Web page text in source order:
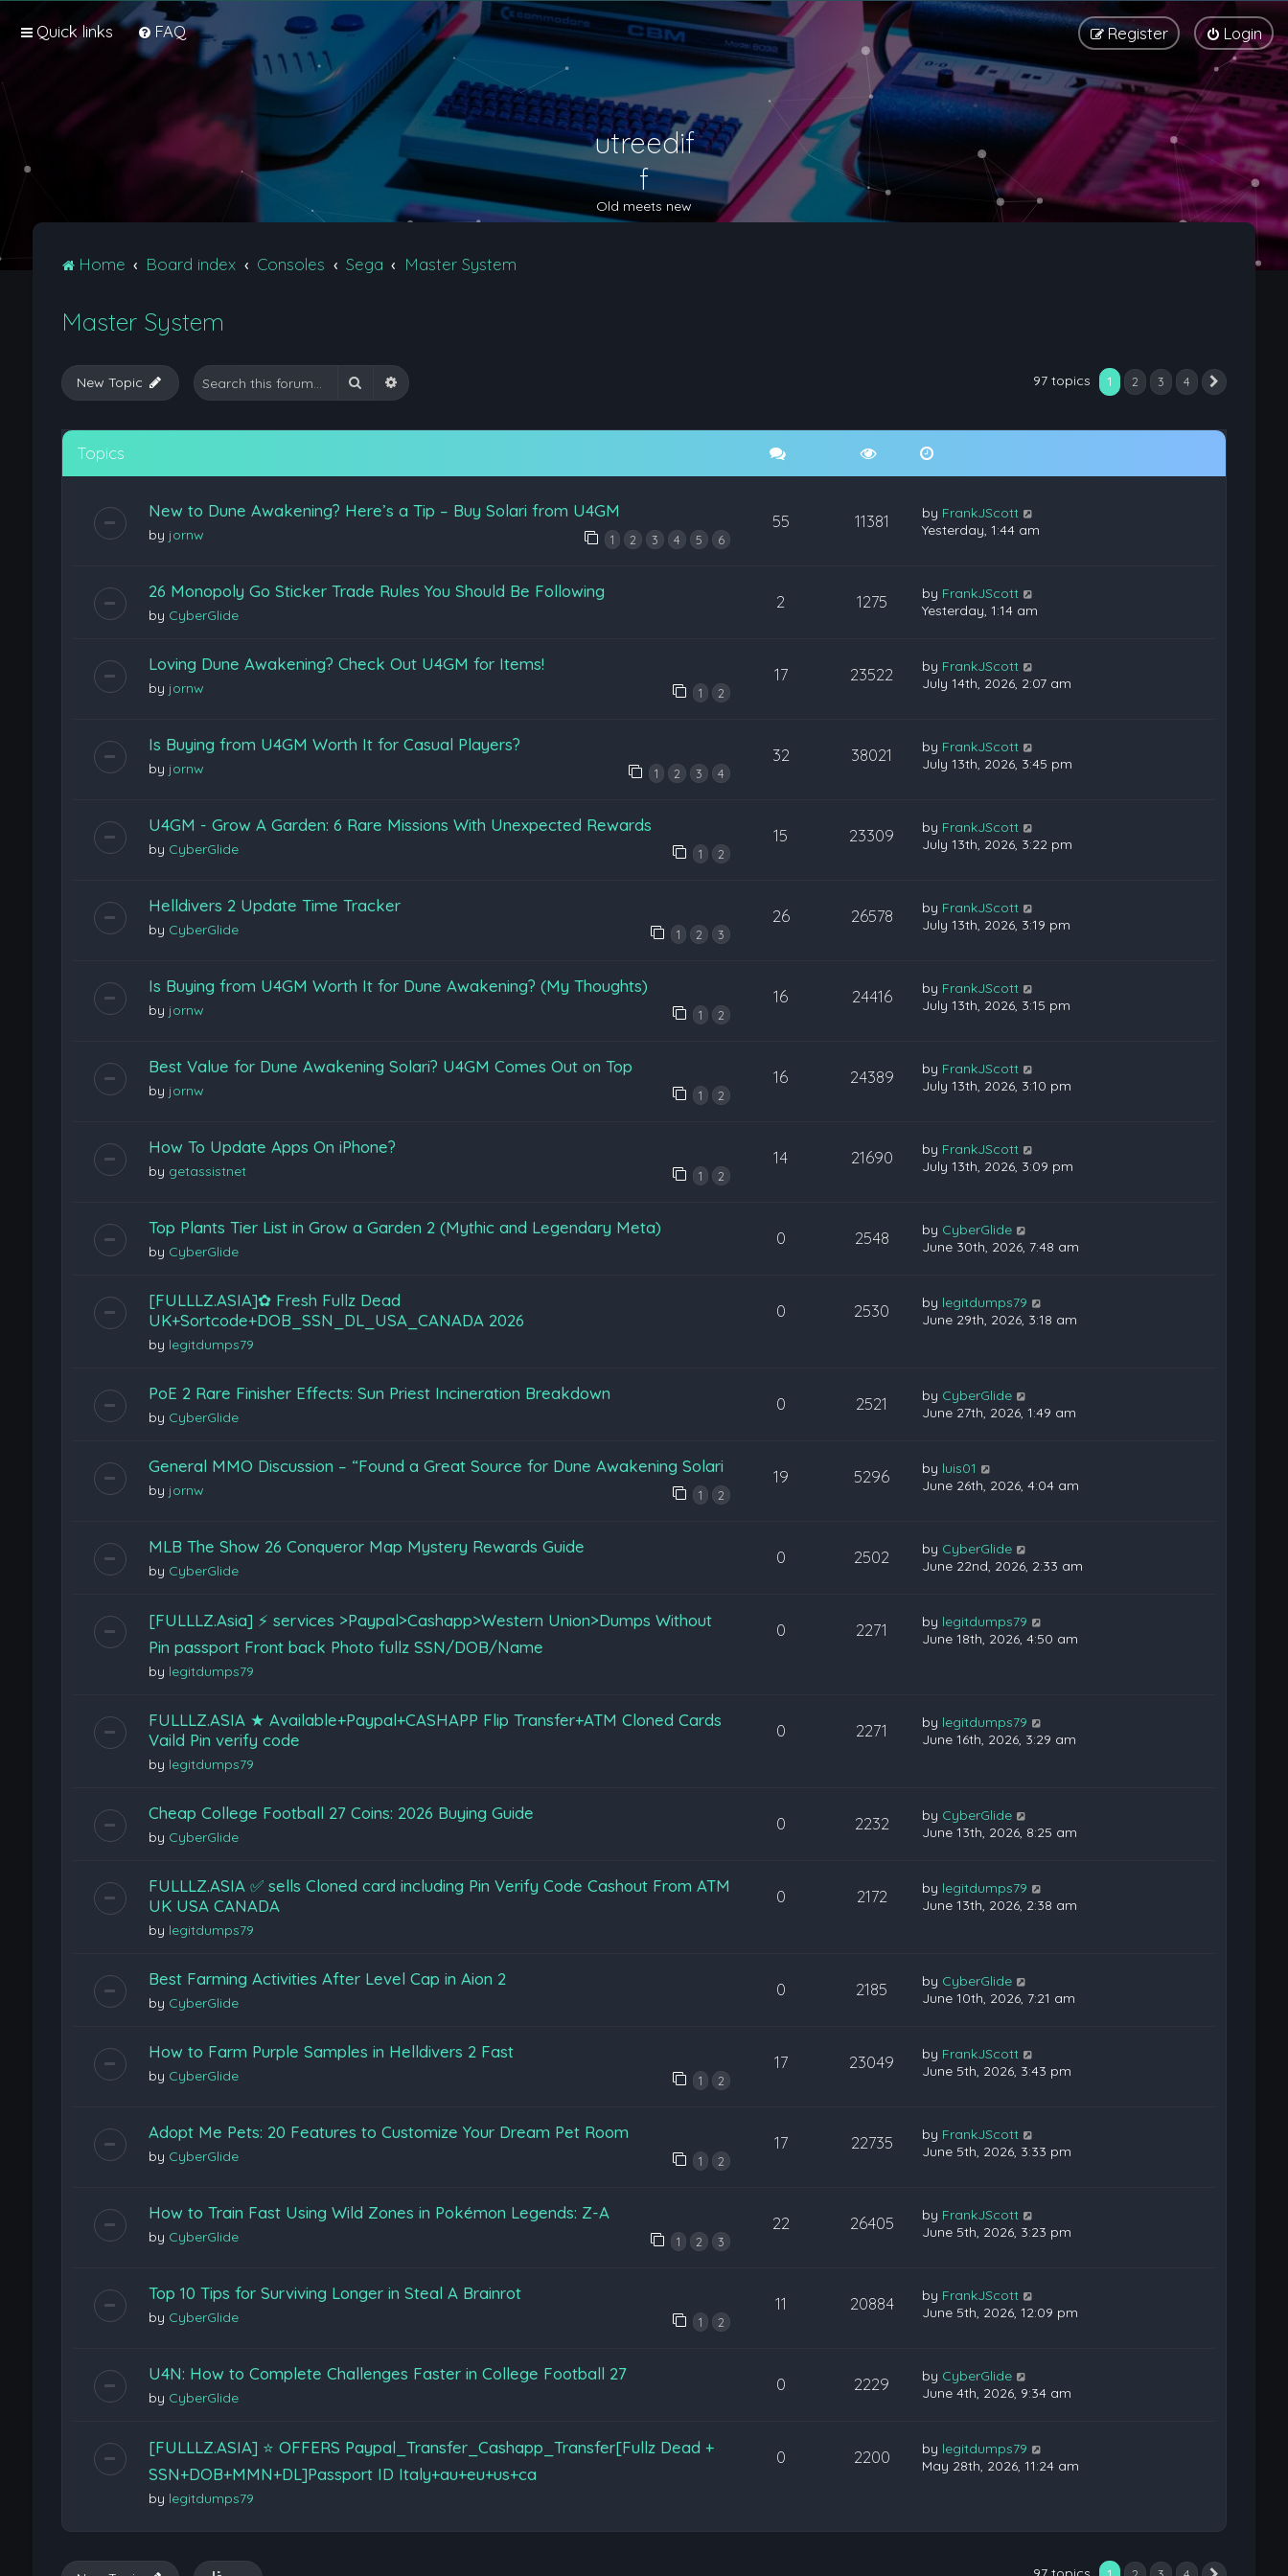
Quick links FAQ Login
Register
utreedif
f
Old meets new
Home Board index Consoles Sega Master System
Master System
New Topic Search Advanced search 97 topics 1 2 3 4
Topics
New to Dune Awakening? Here’s a Tip – Buy Solari from U4GM
by jornw 1 2 3 4 5 6
55 11381 by FrankJScott
Yesterday, 1:44 am
26 Monopoly Go Sticker Trade Rules You Should Be Following
by CyberGlide
2 1275 by FrankJScott
Yesterday, 1:14 am
Loving Dune Awakening? Check Out U4GM for Items!
by jornw 1 2
17 23522 by FrankJScott
July 14th, 2026, 2:07 am
Is Buying from U4GM Worth It for Casual Players?
by jornw 1 2 3 4
32 38021 by FrankJScott
July 13th, 2026, 3:45 pm
U4GM - Grow A Garden: 6 Rare Missions With Unexpected Rewards
by CyberGlide 1 2
15 23309 by FrankJScott
July 13th, 2026, 3:22 pm
Helldivers 2 Update Time Tracker
by CyberGlide 1 2 3
26 26578 by FrankJScott
July 13th, 2026, 3:19 pm
Is Buying from U4GM Worth It for Dune Awakening? (My Thoughts)
by jornw 1 2
16 24416 by FrankJScott
July 13th, 2026, 3:15 pm
Best Value for Dune Awakening Solari? U4GM Comes Out on Top
by jornw 1 2
16 24389 by FrankJScott
July 13th, 2026, 3:10 pm
How To Update Apps On iPhone?
by getassistnet 1 2
14 21690 by FrankJScott
July 13th, 2026, 3:09 pm
Top Plants Tier List in Grow a Garden 2 (Mythic and Legendary Meta)
by CyberGlide
0 2548 by CyberGlide
June 30th, 2026, 7:48 am
[FULLLZ.ASIA]✿ Fresh Fullz Dead
UK+Sortcode+DOB_SSN_DL_USA_CANADA 2026
by legitdumps79
0 2530 by legitdumps79
June 29th, 2026, 3:18 am
PoE 2 Rare Finisher Effects: Sun Priest Incineration Breakdown
by CyberGlide
0 2521 by CyberGlide
June 27th, 2026, 1:49 am
General MMO Discussion – “Found a Great Source for Dune Awakening Solari
by jornw 1 2
19 5296 by luis01
June 26th, 2026, 4:04 am
MLB The Show 26 Conqueror Map Mystery Rewards Guide
by CyberGlide
0 2502 by CyberGlide
June 22nd, 2026, 2:33 am
[FULLLZ.Asia] ⚡ services >Paypal>Cashapp>Western Union>Dumps Without
Pin passport Front back Photo fullz SSN/DOB/Name
by legitdumps79
0 2271 by legitdumps79
June 18th, 2026, 4:50 am
FULLLZ.ASIA ★ Available+Paypal+CASHAPP Flip Transfer+ATM Cloned Cards
Vaild Pin verify code
by legitdumps79
0 2271 by legitdumps79
June 16th, 2026, 3:29 am
Cheap College Football 27 Coins: 2026 Buying Guide
by CyberGlide
0 2232 by CyberGlide
June 13th, 2026, 8:25 am
FULLLZ.ASIA ✅ sells Cloned card including Pin Verify Code Cashout From ATM
UK USA CANADA
by legitdumps79
0 2172 by legitdumps79
June 13th, 2026, 2:38 am
Best Farming Activities After Level Cap in Aion 2
by CyberGlide
0 2185 by CyberGlide
June 10th, 2026, 7:21 am
How to Farm Purple Samples in Helldivers 2 Fast
by CyberGlide 1 2
17 23049 by FrankJScott
June 5th, 2026, 3:43 pm
Adopt Me Pets: 20 Features to Customize Your Dream Pet Room
by CyberGlide 1 2
17 22735 by FrankJScott
June 5th, 2026, 3:33 pm
How to Train Fast Using Wild Zones in Pokémon Legends: Z-A
by CyberGlide 1 2 3
22 26405 by FrankJScott
June 5th, 2026, 3:23 pm
Top 10 Tips for Surviving Longer in Steal A Brainrot
by CyberGlide 1 2
11 20884 by FrankJScott
June 5th, 2026, 12:09 pm
U4N: How to Complete Challenges Faster in College Football 27
by CyberGlide
0 2229 by CyberGlide
June 4th, 2026, 9:34 am
[FULLLZ.ASIA] ⭐️ OFFERS Paypal_Transfer_Cashapp_Transfer[Fullz Dead +
SSN+DOB+MMN+DL]Passport ID Italy+au+eu+us+ca
by legitdumps79
0 2200 by legitdumps79
May 28th, 2026, 11:24 am